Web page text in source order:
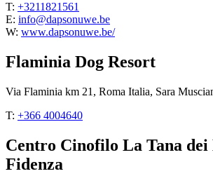
T: +3211821561
E: info@dapsonuwe.be
W: www.dapsonuwe.be/
Flaminia Dog Resort
Via Flaminia km 21, Roma Italia, Sara
T: +366 4004640
Centro Cinofilo La Tana dei
Fidenza